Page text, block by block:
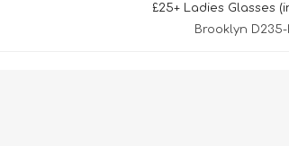
£25+ Ladies Glasses
Brooklyn